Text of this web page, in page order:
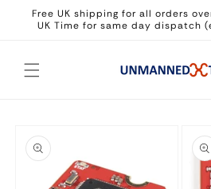
Skip to
content
Free UK shipping for all orders
UK Time for same day dispatch
product
information